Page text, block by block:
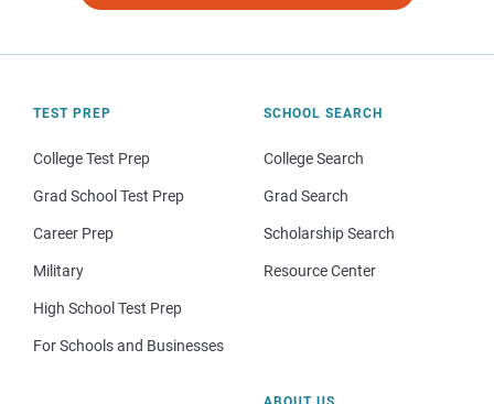
TEST PREP
College Test Prep
Grad School Test Prep
Career Prep
Military
High School Test Prep
For Schools and Businesses
SCHOOL SEARCH
College Search
Grad Search
Scholarship Search
Resource Center